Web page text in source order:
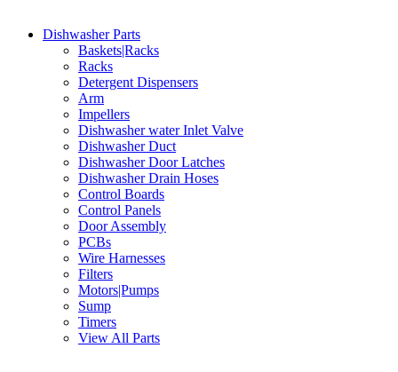
Dishwasher Parts
Baskets|Racks
Racks
Detergent Dispensers
Arm
Impellers
Dishwasher water Inlet Valve
Dishwasher Duct
Dishwasher Door Latches
Dishwasher Drain Hoses
Control Boards
Control Panels
Door Assembly
PCBs
Wire Harnesses
Filters
Motors|Pumps
Sump
Timers
View All Parts